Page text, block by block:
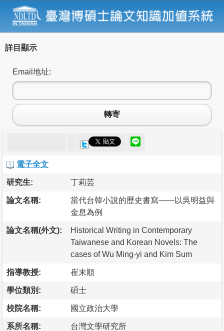
詳目顯示
Email地址:
轉寄
電子全文
研究生: 丁莉芸
論文名稱:
當代台韓小說的歷史書寫——以吳明益與
金息為例
論文名稱(外文):
Historical Writing in Contemporary
Taiwanese and Korean Novels: The
cases of Wu Ming-yi and Kim Sum
指導教授: 崔末順
學位類別: 碩士
校院名稱: 國立政治大學
系所名稱: 台灣文學研究所